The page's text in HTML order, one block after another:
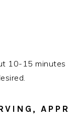
10-15